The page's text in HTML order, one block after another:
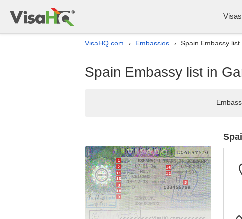
Visas
VisaHQ.com › Embassies › Spain Embassy list
Spain Embassy list in